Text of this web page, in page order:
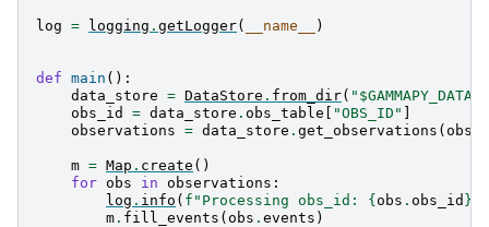
log = logging . getLogger( __name__ )
def main ():
data_store = DataStore . from_dir(
obs_id
= data_store . obs_table [ "OBS_ID" ]
observations = data_store . get_observations (
m = Map . create ()
for obs in observations :
log . info ( f "Processing obs_id: {obs . obs_id }
m . fill_events ( obs . events )